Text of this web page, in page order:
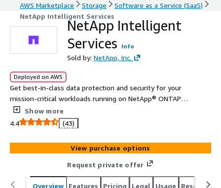
AWS Marketplace Storage
Software as a Service (SaaS)
NetApp Intelligent Services
NetApp Intelligent
Services
Info
Sold by: NetApp, Inc.
Deployed on AWS
Get best-in-class data protection and security for your
mission-critical workloads running on NetApp® ONTAP®
storage through backup and recovery, ransomware
protection, and disaster recovery services. Build self-
managed cloud storage with NetApp Cloud Volumes
ONTAP® solution.
Show more
4.4
(43)
View purchase options
Request private offer
Overview Features Pricing Legal Usage Resources